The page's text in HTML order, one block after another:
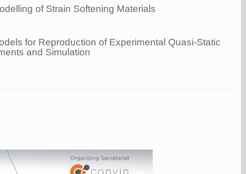
of Strain Softening Materials
for Reproduction of Experimental Quasi-Static
and Simulation